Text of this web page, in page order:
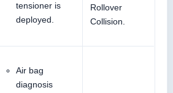
tensioner is
deployed.
Rollover
Collision.
Air bag
diagnosis